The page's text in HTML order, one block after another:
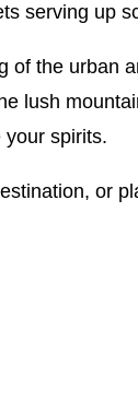
serving up
the
lush
spirits.
or